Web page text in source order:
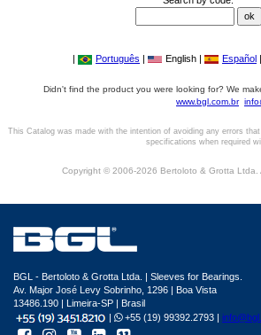
| Português | English | Español |
Didn't find the product you were looking for? We
www.bgl.com.br
This Catalog was made with the intention of avoiding any errors
specifications when required
Copyright © 2006-2026 Bertoloto & Grotta Ltda.
BGL - Bertoloto & Grotta Ltda. | Sleeves for Bearings.
Av. Major José Levy Sobrinho, 1296 | Boa Vista
13486.190 | Limeira-SP | Brasil
|
+55 (19) 99392.2793 |